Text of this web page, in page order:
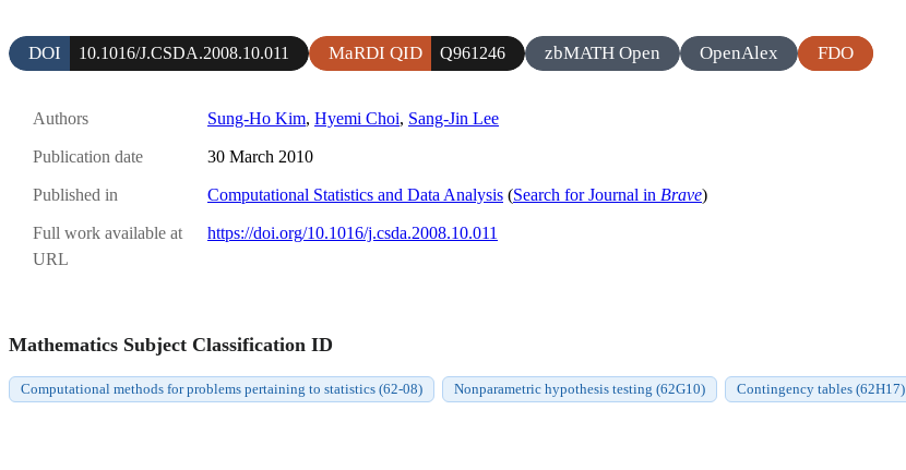
DOI 10.1016/J.CSDA.2008.10.011 MaRDI QID Q961246 zbMATH Open OpenAlex FDO
Authors Sung-Ho Kim, Hyemi Choi, Sang-Jin Lee
Publication date 30 March 2010
Published in Computational Statistics and Data Analysis (Search for Journal in Brave)
Full work available at
URL
https://doi.org/10.1016/j.csda.2008.10.011
Mathematics Subject Classification ID
Computational methods for problems pertaining to statistics (62-08) Nonparametric hypothesis testing (62G10) Contingency tables (62H17)